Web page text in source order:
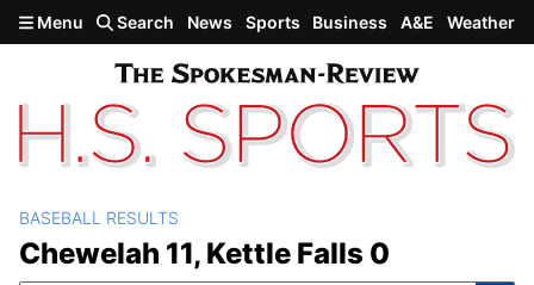
Skip to main content
Menu Search News Sports Business A&E Weather
Chewelah 11, Kettle Falls 0
BASEBALL RESULTS
Chewelah 11, Kettle Falls 0